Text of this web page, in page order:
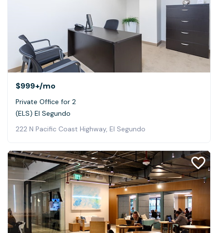
$999+/mo
Private Office for 2
(ELS) El Segundo
222 N Pacific Coast Highway, El Segundo